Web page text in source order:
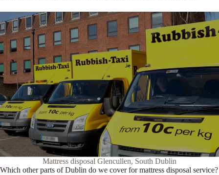
Mattress disposal Glencullen, South Dublin
Which other parts of Dublin do we cover for mattress disposal service?